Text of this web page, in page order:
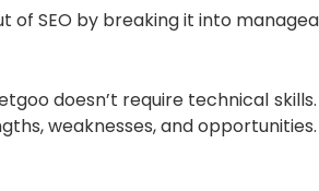
SEO by breaking it into
doesn’t require technical
weaknesses, and opportunities.